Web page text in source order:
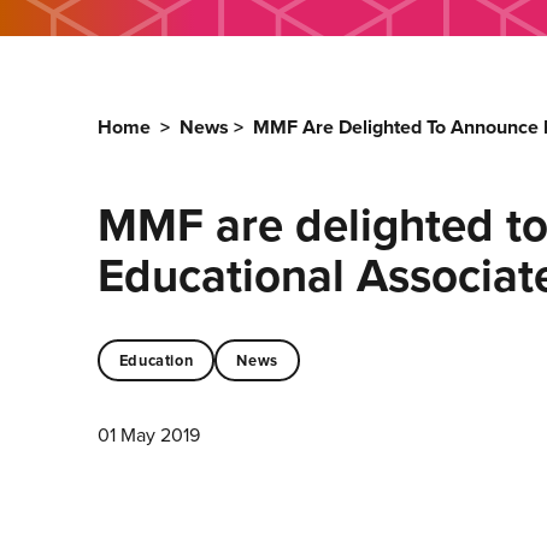
Home > News > MMF Are Delighted To
MMF are delighted
Educational
Education News
01 May 2019